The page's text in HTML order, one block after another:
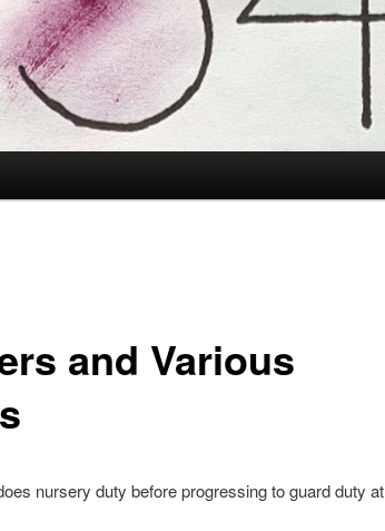
and Various
nursery duty before progressing to guard duty at